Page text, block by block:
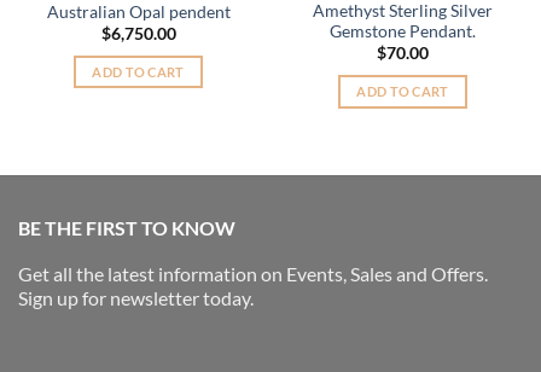
Australian Opal pendent
$6,750.00
ADD TO CART
Amethyst Sterling Silver
Gemstone Pendant.
$70.00
ADD TO CART
BE THE FIRST TO KNOW
Get all the latest information on Events, Sales and Offers.
Sign up for newsletter today.